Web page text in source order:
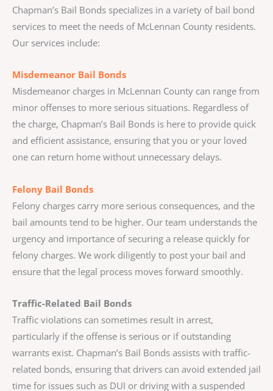
Chapman’s Bail Bonds specializes in a variety of bail bond
services to meet the needs of McLennan County residents.
Our services include:
Misdemeanor Bail Bonds
Misdemeanor charges in McLennan County can range from
minor offenses to more serious situations. Regardless of
the charge, Chapman’s Bail Bonds is here to provide quick
and efficient assistance, ensuring that you or your loved
one can return home without unnecessary delays.
Felony Bail Bonds
Felony charges carry more serious consequences, and the
bail amounts tend to be higher. Our team understands the
urgency and importance of securing a release quickly for
felony charges. We work diligently to post your bail and
ensure that the legal process moves forward smoothly.
Traffic-Related Bail Bonds
Traffic violations can sometimes result in arrest,
particularly if the offense is serious or if outstanding
warrants exist. Chapman’s Bail Bonds assists with traffic-
related bonds, ensuring that drivers can avoid extended jail
time for issues such as DUI or driving with a suspended